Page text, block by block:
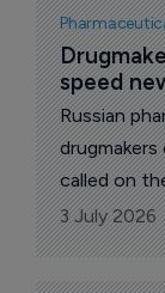
appeal,
speed
Russian
called on
process of
The
3 July 2026